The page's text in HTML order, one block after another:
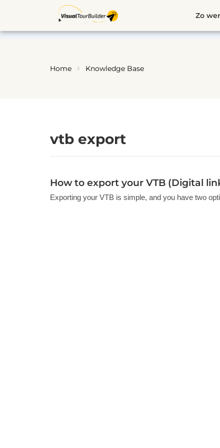
de
Zo
Home Knowledge Base
vtb export
How to export your VTB (Digital
Exporting your VTB is simple, and you have two